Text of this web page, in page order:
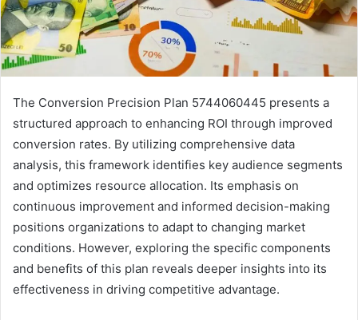
The Conversion Precision Plan 5744060445 presents a
structured approach to enhancing ROI through improved
conversion rates. By utilizing comprehensive data
analysis, this framework identifies key audience segments
and optimizes resource allocation. Its emphasis on
continuous improvement and informed decision-making
positions organizations to adapt to changing market
conditions. However, exploring the specific components
and benefits of this plan reveals deeper insights into its
effectiveness in driving competitive advantage.